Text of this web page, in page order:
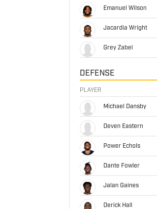
Emanuel Wilson
Jacardia Wright
Grey Zabel
DEFENSE
PLAYER
Michael Dansby
Deven Eastern
Power Echols
Dante Fowler
Jalan Gaines
Derick Hall